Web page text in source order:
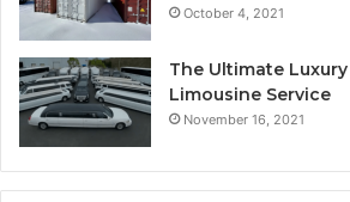
October 4, 2021
The Ultimate
Limousine Service
November 16, 2021